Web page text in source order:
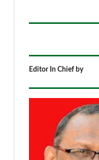
Editor In Chief by